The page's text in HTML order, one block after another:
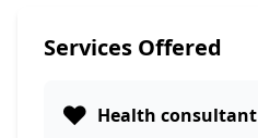
Services Offered
❤️ Health consultant